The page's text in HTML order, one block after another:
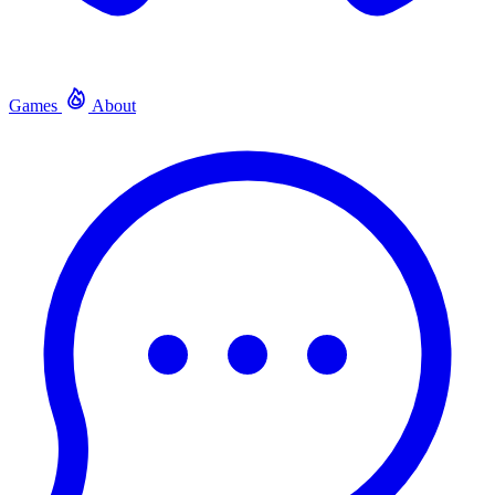
Games About